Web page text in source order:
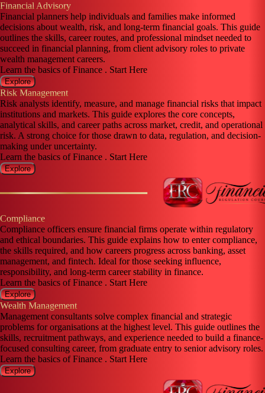
Financial Advisory
Financial planners help individuals and families make informed
decisions about wealth, risk, and long-term financial goals. This guide
outlines the skills, career routes, and professional mindset needed to
succeed in financial planning, from client advisory roles to private
wealth management careers.
Learn the basics of Finance . Start Here
Explore
Risk Management
Risk analysts identify, measure, and manage financial risks that impact
institutions and markets. This guide explores the core concepts,
analytical skills, and career paths across market, credit, and operational
risk. A strong choice for those drawn to data, regulation, and decision-
making under uncertainty.
Learn the basics of Finance . Start Here
Explore
Compliance
Compliance officers ensure financial firms operate within regulatory
and ethical boundaries. This guide explains how to enter compliance,
the skills required, and how careers progress across banking, asset
management, and fintech. Ideal for those seeking influence,
responsibility, and long-term career stability in finance.
Learn the basics of Finance . Start Here
Explore
Wealth Management
Management consultants solve complex financial and strategic
problems for organisations at the highest level. This guide outlines the
skills, recruitment pathways, and experience needed to build a finance-
focused consulting career, from graduate entry to senior advisory roles.
Learn the basics of Finance . Start Here
Explore